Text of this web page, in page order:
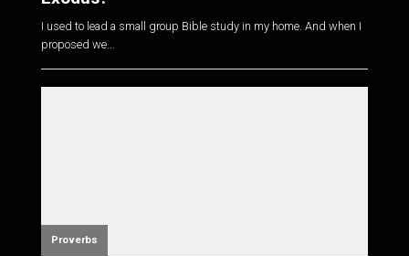
I used to lead a small group Bible study in my home. And when I
proposed we...
Proverbs